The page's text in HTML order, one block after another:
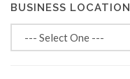
BUSINESS LOCATION